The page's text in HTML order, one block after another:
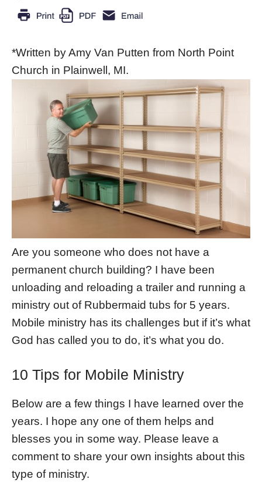
*Written by Amy Van Putten from North Point
Church in Plainwell, MI.
Are you someone who does not have a
permanent church building? I have been
unloading and reloading a trailer and running a
ministry out of Rubbermaid tubs for 5 years.
Mobile ministry has its challenges but if it’s what
God has called you to do, it’s what you do.
10 Tips for Mobile Ministry
Below are a few things I have learned over the
years. I hope any one of them helps and
blesses you in some way. Please leave a
comment to share your own insights about this
type of ministry.